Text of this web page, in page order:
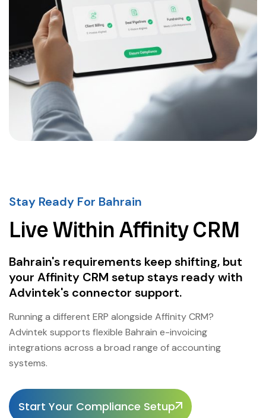
Stay Ready For Bahrain
Live Within Affinity CRM
Bahrain's requirements keep shifting, but
your Affinity CRM setup stays ready with
Advintek's connector support.
Running a different ERP alongside Affinity CRM?
Advintek supports flexible Bahrain e-invoicing
integrations across a broad range of accounting
systems.
Start Your Compliance Setup